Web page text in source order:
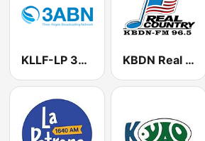
KLLF-LP 3ABN KBDN Real Country 96.5